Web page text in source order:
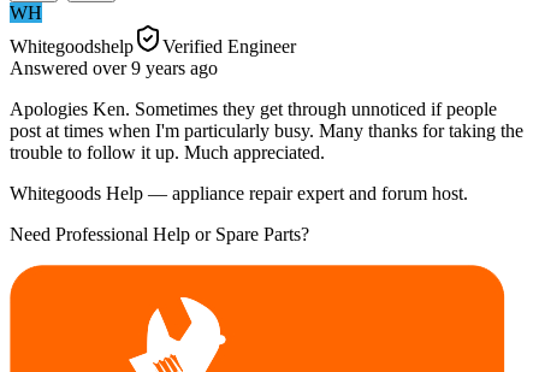
WH
Whitegoodshelp
Verified Engineer
Answered over 9 years ago
Apologies Ken. Sometimes they get through unnoticed if people
post at times when I'm particularly busy. Many thanks for taking the
trouble to follow it up. Much appreciated.
Whitegoods Help — appliance repair expert and forum host.
Need Professional Help or Spare Parts?